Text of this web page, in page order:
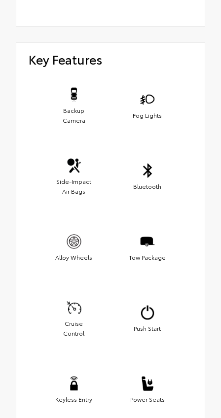
Key Features
Backup
Camera
Fog Lights
Side-Impact
Air Bags
Bluetooth
Alloy Wheels Tow Package
Cruise
Control
Push Start
Keyless Entry Power Seats